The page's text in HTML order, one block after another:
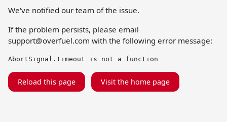
We've notified our team of the issue.
If the problem persists, please email
support@overfuel.com with the following error message:
AbortSignal.timeout is not a function
Reload this page Visit the home page